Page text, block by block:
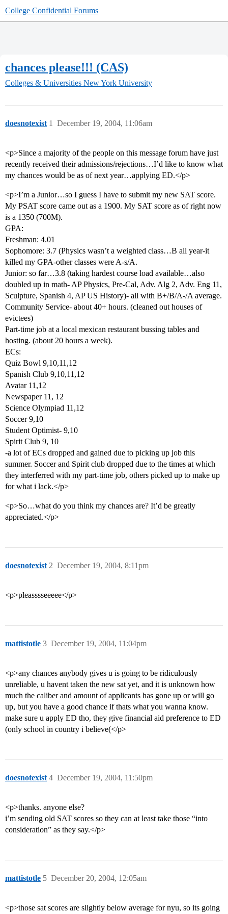
College Confidential Forums
chances please!!! (CAS)
Colleges & Universities New York University
doesnotexist December 19, 2004, 11:06am
1
<p>Since a majority of the people on this message forum have just
recently received their admissions/rejections…I’d like to know what
my chances would be as of next year…applying ED.</p>
<p>I’m a Junior…so I guess I have to submit my new SAT score.
My PSAT score came out as a 1900. My SAT score as of right now
is a 1350 (700M).
GPA:
Freshman: 4.01
Sophomore: 3.7 (Physics wasn’t a weighted class…B all year-it
killed my GPA-other classes were A-s/A.
Junior: so far…3.8 (taking hardest course load available…also
doubled up in math- AP Physics, Pre-Cal, Adv. Alg 2, Adv. Eng 11,
Sculpture, Spanish 4, AP US History)- all with B+/B/A-/A average.
Community Service- about 40+ hours. (cleaned out houses of
evictees)
Part-time job at a local mexican restaurant bussing tables and
hosting. (about 20 hours a week).
ECs:
Quiz Bowl 9,10,11,12
Spanish Club 9,10,11,12
Avatar 11,12
Newspaper 11, 12
Science Olympiad 11,12
Soccer 9,10
Student Optimist- 9,10
Spirit Club 9, 10
-a lot of ECs dropped and gained due to picking up job this
summer. Soccer and Spirit club dropped due to the times at which
they interferred with my part-time job, others picked up to make up
for what i lack.</p>
<p>So…what do you think my chances are? It’d be greatly
appreciated.</p>
doesnotexist December 19, 2004, 8:11pm
2
<p>pleasssseeeee</p>
mattistotle December 19, 2004, 11:04pm
3
<p>any chances anybody gives u is going to be ridiculously
unreliable, u havent taken the new sat yet, and it is unknown how
much the caliber and amount of applicants has gone up or will go
up, but you have a good chance if thats what you wanna know.
make sure u apply ED tho, they give financial aid preference to ED
(only school in country i believe(</p>
doesnotexist December 19, 2004, 11:50pm
4
<p>thanks. anyone else?
i’m sending old SAT scores so they can at least take those “into
consideration” as they say.</p>
mattistotle December 20, 2004, 12:05am
5
<p>those sat scores are slightly below average for nyu, so its going